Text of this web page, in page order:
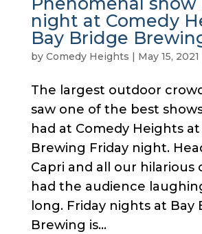
night at Comedy
Bay Bridge
by Comedy Heights | May 15, 2021
The largest outdoor
saw one of the best
had at Comedy Heights
Brewing Friday night.
Capri and all our hilarious
had the audience
long. Friday nights at Bay
Brewing is...